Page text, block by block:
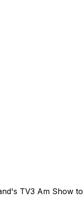
TV3 Am Show